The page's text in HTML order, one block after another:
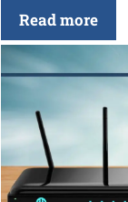
Read more